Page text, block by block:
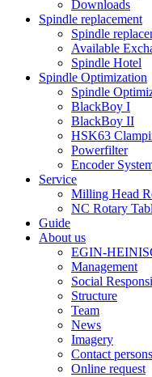
Downloads
Spindle replacement
Spindle
Available
Spindle Hotel
Spindle Optimization
Spindle
BlackBoy I
BlackBoy II
HSK63
Powerfilter
Encoder
Service
Milling Head
NC Rotary
Guide
About us
EGIN-
Management
Social
Structure
Team
News
Imagery
Contact persons
Online request